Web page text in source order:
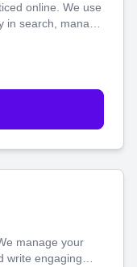
online. We use
search, manage
that actually
with more
manage your
write engaging